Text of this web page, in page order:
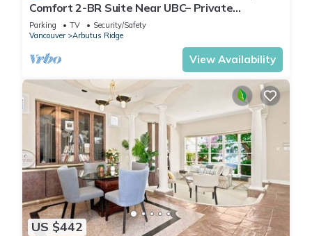
Comfort 2-BR Suite Near UBC– Private
Entrance
Parking TV
Security/Safety
Vancouver
Arbutus Ridge
View Availability
US $442